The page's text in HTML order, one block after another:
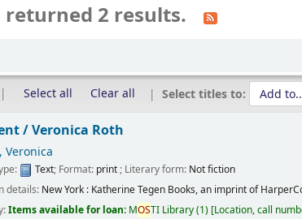
returned 2 results.
Select all Clear all Select titles to:
/Veronica Roth
Veronica
Text; Format: print; Literary form: Not fiction
details: New York : Katherine Tegen Books, an imprint of
Items available for loan: MOSTI Library(1) Location, call